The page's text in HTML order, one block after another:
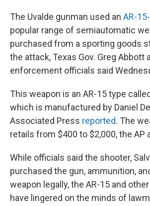
The Uvalde gunman used an AR-
popular range of semiautomatic
purchased from a sporting goods
the attack, Texas Gov. Greg Abbott
enforcement officials said
This weapon is an AR-15 type
which is manufactured by Daniel
Associated Press reported. The
retails from $400 to $2,000, the AP
While officials said the shooter,
purchased the gun, ammunition,
weapon legally, the AR-15 and
have lingered on the minds of